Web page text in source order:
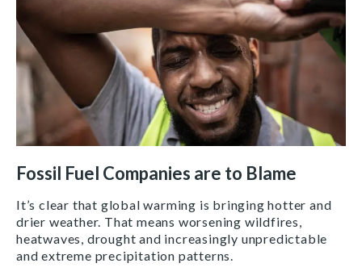
Fossil Fuel Companies are to Blame
It’s clear that global warming is bringing hotter and
drier weather. That means worsening wildfires,
heatwaves, drought and increasingly unpredictable
and extreme precipitation patterns.